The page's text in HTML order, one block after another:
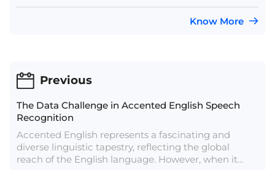
Know More
Previous
The Data Challenge in Accented English Speech
Recognition
Accented English represents a fascinating and
diverse linguistic tapestry, reflecting the global
reach of the English language. However, when it